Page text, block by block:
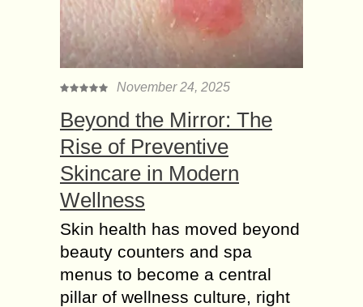
November 24, 2025
Beyond the Mirror: The
Rise of Preventive
Skincare in Modern
Wellness
Skin health has moved beyond
beauty counters and spa
menus to become a central
pillar of wellness culture, right